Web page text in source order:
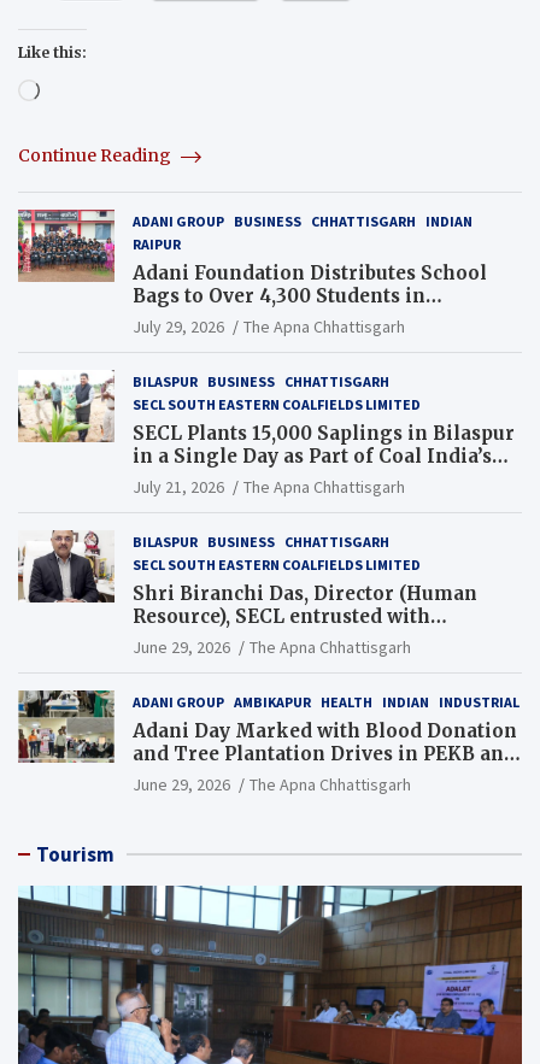
Like this:
Loading…
Continue Reading
ADANI GROUP BUSINESS CHHATTISGARH
INDIAN
RAIPUR
Adani Foundation Distributes School
Bags to Over 4,300 Students in
Chhattisgarh’s Tilda Block
July 29, 2026 The Apna Chhattisgarh
BILASPUR BUSINESS CHHATTISGARH
SECL SOUTH EASTERN COALFIELDS LIMITED
SECL Plants 15,000 Saplings in Bilaspur
in a Single Day as Part of Coal India’s
Guinness World Records Campaign
July 21, 2026 The Apna Chhattisgarh
BILASPUR BUSINESS CHHATTISGARH
SECL SOUTH EASTERN COALFIELDS LIMITED
Shri Biranchi Das, Director (Human
Resource), SECL entrusted with
Additional Charge of Director (Human
Resource), MCL
June 29, 2026 The Apna Chhattisgarh
ADANI GROUP AMBIKAPUR HEALTH INDIAN INDUSTRIAL
Adani Day Marked with Blood Donation
and Tree Plantation Drives in PEKB and
PCB Mining Areas
June 29, 2026 The Apna Chhattisgarh
Tourism